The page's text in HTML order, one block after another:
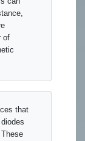
of
that